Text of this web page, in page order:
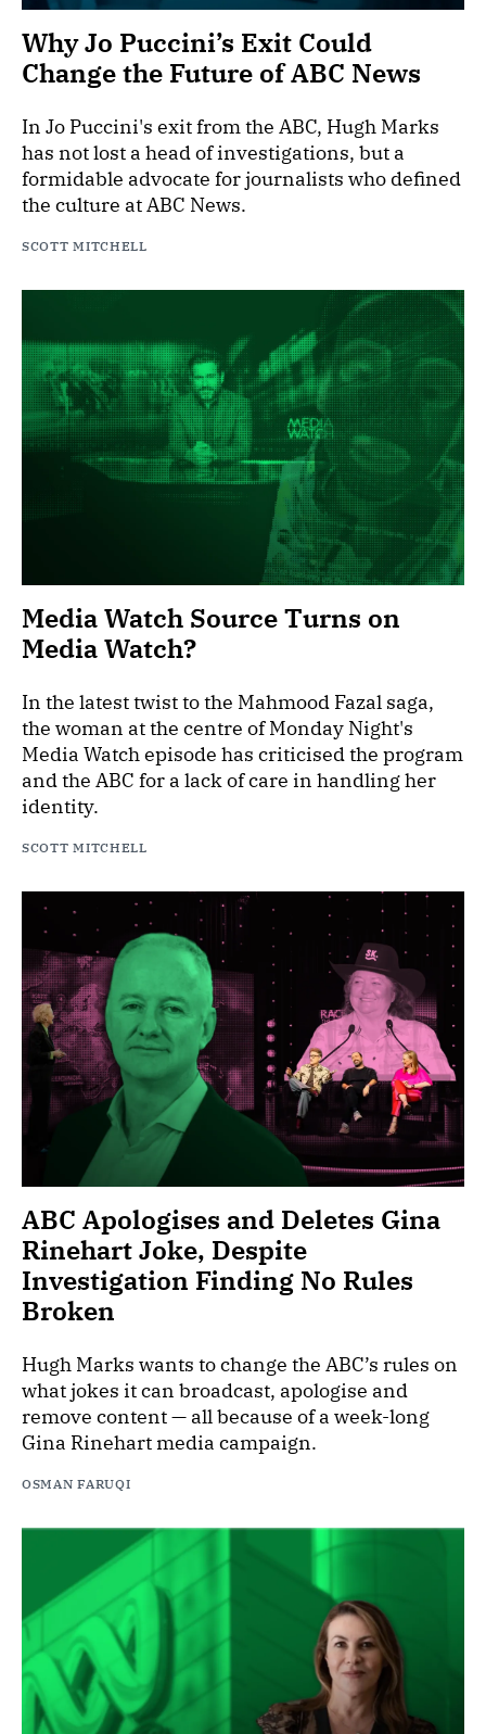
Why Jo Puccini’s Exit Could
Change the Future of ABC News
In Jo Puccini's exit from the ABC, Hugh Marks
has not lost a head of investigations, but a
formidable advocate for journalists who defined
the culture at ABC News.
SCOTT MITCHELL
Media Watch Source Turns on
Media Watch?
In the latest twist to the Mahmood Fazal saga,
the woman at the centre of Monday Night's
Media Watch episode has criticised the program
and the ABC for a lack of care in handling her
identity.
SCOTT MITCHELL
ABC Apologises and Deletes Gina
Rinehart Joke, Despite
Investigation Finding No Rules
Broken
Hugh Marks wants to change the ABC’s rules on
what jokes it can broadcast, apologise and
remove content — all because of a week-long
Gina Rinehart media campaign.
OSMAN FARUQI